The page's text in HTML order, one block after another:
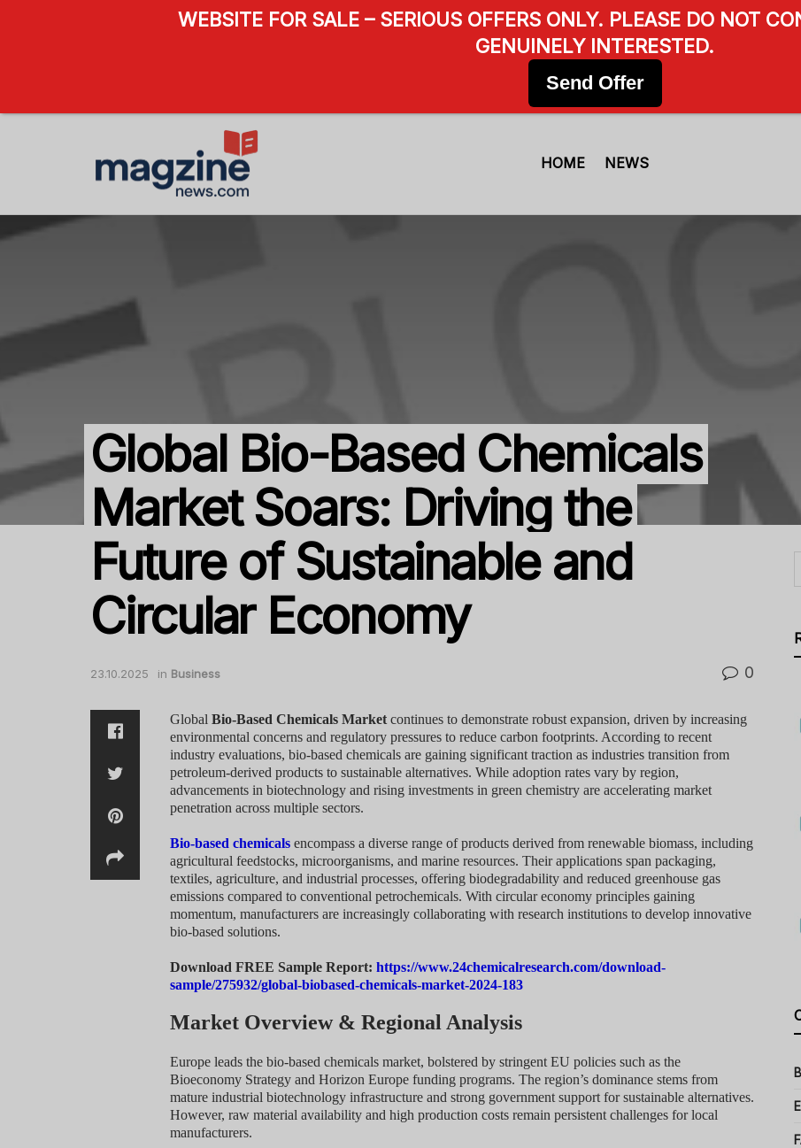
HOME NEWS
Global Bio-Based Chemicals
Market Soars: Driving the
Future of Sustainable and
Circular Economy
23.10.2025 in Business 0
Global Bio-Based Chemicals Market continues to demonstrate robust expansion, driven by increasing
environmental concerns and regulatory pressures to reduce carbon footprints. According to recent
industry evaluations, bio-based chemicals are gaining significant traction as industries transition from
petroleum-derived products to sustainable alternatives. While adoption rates vary by region,
advancements in biotechnology and rising investments in green chemistry are accelerating market
penetration across multiple sectors.
Bio-based chemicals encompass a diverse range of products derived from renewable biomass, including
agricultural feedstocks, microorganisms, and marine resources. Their applications span packaging,
textiles, agriculture, and industrial processes, offering biodegradability and reduced greenhouse gas
emissions compared to conventional petrochemicals. With circular economy principles gaining
momentum, manufacturers are increasingly collaborating with research institutions to develop innovative
bio-based solutions.
Download FREE Sample Report: https://www.24chemicalresearch.com/download-
sample/275932/global-biobased-chemicals-market-2024-183
Market Overview & Regional Analysis
Europe leads the bio-based chemicals market, bolstered by stringent EU policies such as the
Bioeconomy Strategy and Horizon Europe funding programs. The region’s dominance stems from
mature industrial biotechnology infrastructure and strong government support for sustainable alternatives.
However, raw material availability and high production costs remain persistent challenges for local
manufacturers.
WEBSITE FOR SALE – SERIOUS OFFERS ONLY. PLEASE DO NOT
GENUINELY INTERESTED.
Send Offer